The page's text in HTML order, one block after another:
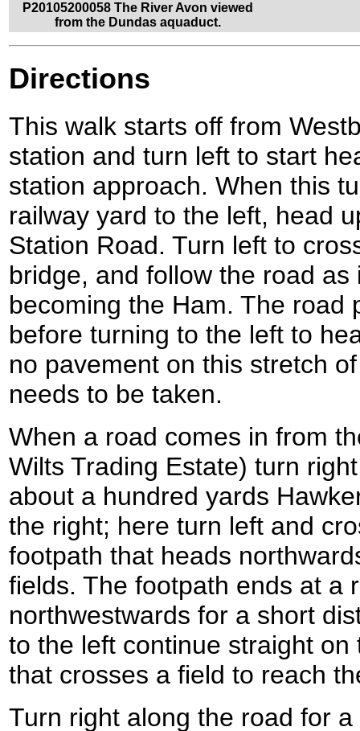
P20105200058 The River Avon viewed
from the Dundas aquaduct.
Directions
This walk starts off from
station and turn left to start
station approach. When this
railway yard to the left, head
Station Road. Turn left to
bridge, and follow the road
becoming the Ham. The road
before turning to the left to
no pavement on this stretch
needs to be taken.
When a road comes in from
Wilts Trading Estate) turn
about a hundred yards
the right; here turn left and
footpath that heads
fields. The footpath ends at a
northwestwards for a short
to the left continue straight
that crosses a field to reach
Turn right along the road for